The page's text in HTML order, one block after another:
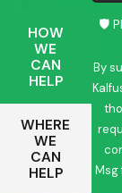
HOW
WE
CAN
HELP
WHERE
WE
CAN
HELP
🛡️
By
Msg